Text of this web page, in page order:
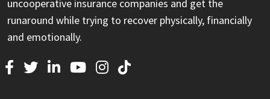
uncooperative insurance companies and get the
runaround while trying to recover physically, financially
and emotionally.